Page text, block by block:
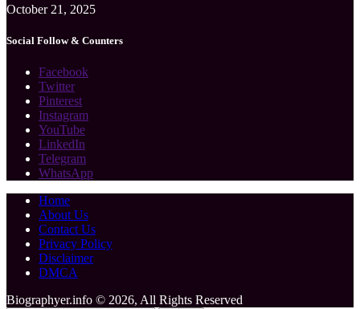
October 21, 2025
Social Follow & Counters
Facebook
Twitter
Pinterest
Instagram
YouTube
LinkedIn
Telegram
WhatsApp
Home
About Us
Contact Us
Privacy Policy
Disclaimer
DMCA
Biographyer.info © 2026, All Rights Reserved